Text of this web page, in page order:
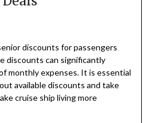
discounts for passengers
discounts can significantly
monthly expenses. It is essential
available discounts and take
cruise ship living more